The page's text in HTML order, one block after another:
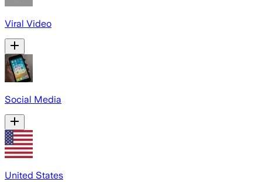
Viral Video
Social Media
United States